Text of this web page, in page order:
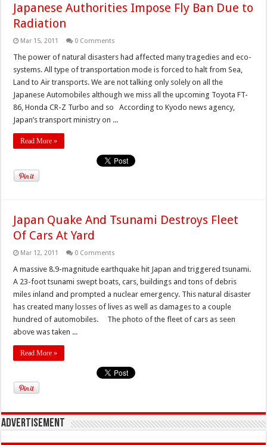
Japanese Authorities Impose Fly Ban Due to
Radiation
Mar 15, 2011 0 Comments
The power of natural disasters had affected many tragedies and eco-
systems. All type of transportation mode is forced to halt from Sea,
Land to Air transports. We are not talking only solely on all the
Japanese Automobiles although we miss all the upcoming Toyota FT-
86, Honda CR-Z Turbo and so According to Kyodo news agency,
Japan’s transport ministry on ...
Read More »
Japan Quake And Tsunami Destroys Fleet
Of Cars At Yard
Mar 12, 2011 0 Comments
A massive 8.9-magnitude earthquake hit Japan and triggered tsunami.
A 23-foot tsunami swept boats, cars, buildings and tons of debris
miles inland and prompted a nuclear emergency. This natural disaster
has created many losses of lives as well as damages to a couple
hundred of automobiles. The photo of the fleet of cars as seen
above was taken ...
Read More »
Advertisement